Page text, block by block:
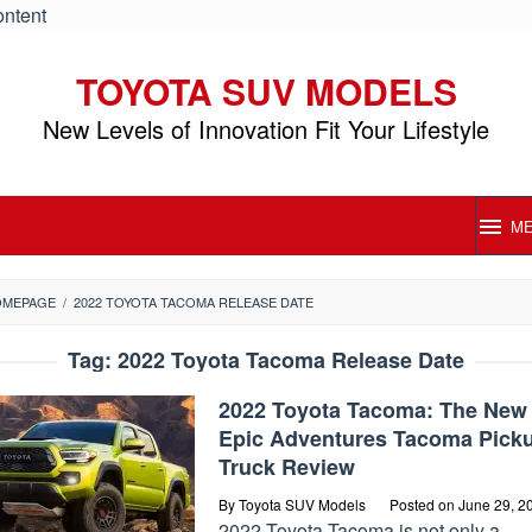
TOYOTA SUV MODELS
New Levels of Innovation Fit Your Lifestyle
/ 2022 TOYOTA TACOMA RELEASE DATE
Tag: 2022 Toyota Tacoma Release Date
2022 Toyota Tacoma: The New
Epic Adventures Tacoma
Truck Review
ByToyota SUV Models Posted on June 29,